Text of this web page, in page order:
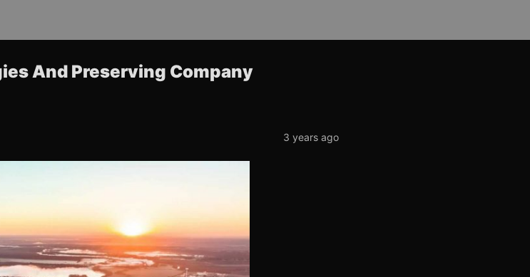
And Preserving Company
3 years ago